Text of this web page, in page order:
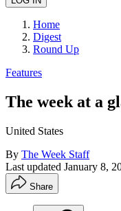
Home
Digest
Round Up
Features
The week at a
United States
By The Week Staff
Last updated January 8,
Share